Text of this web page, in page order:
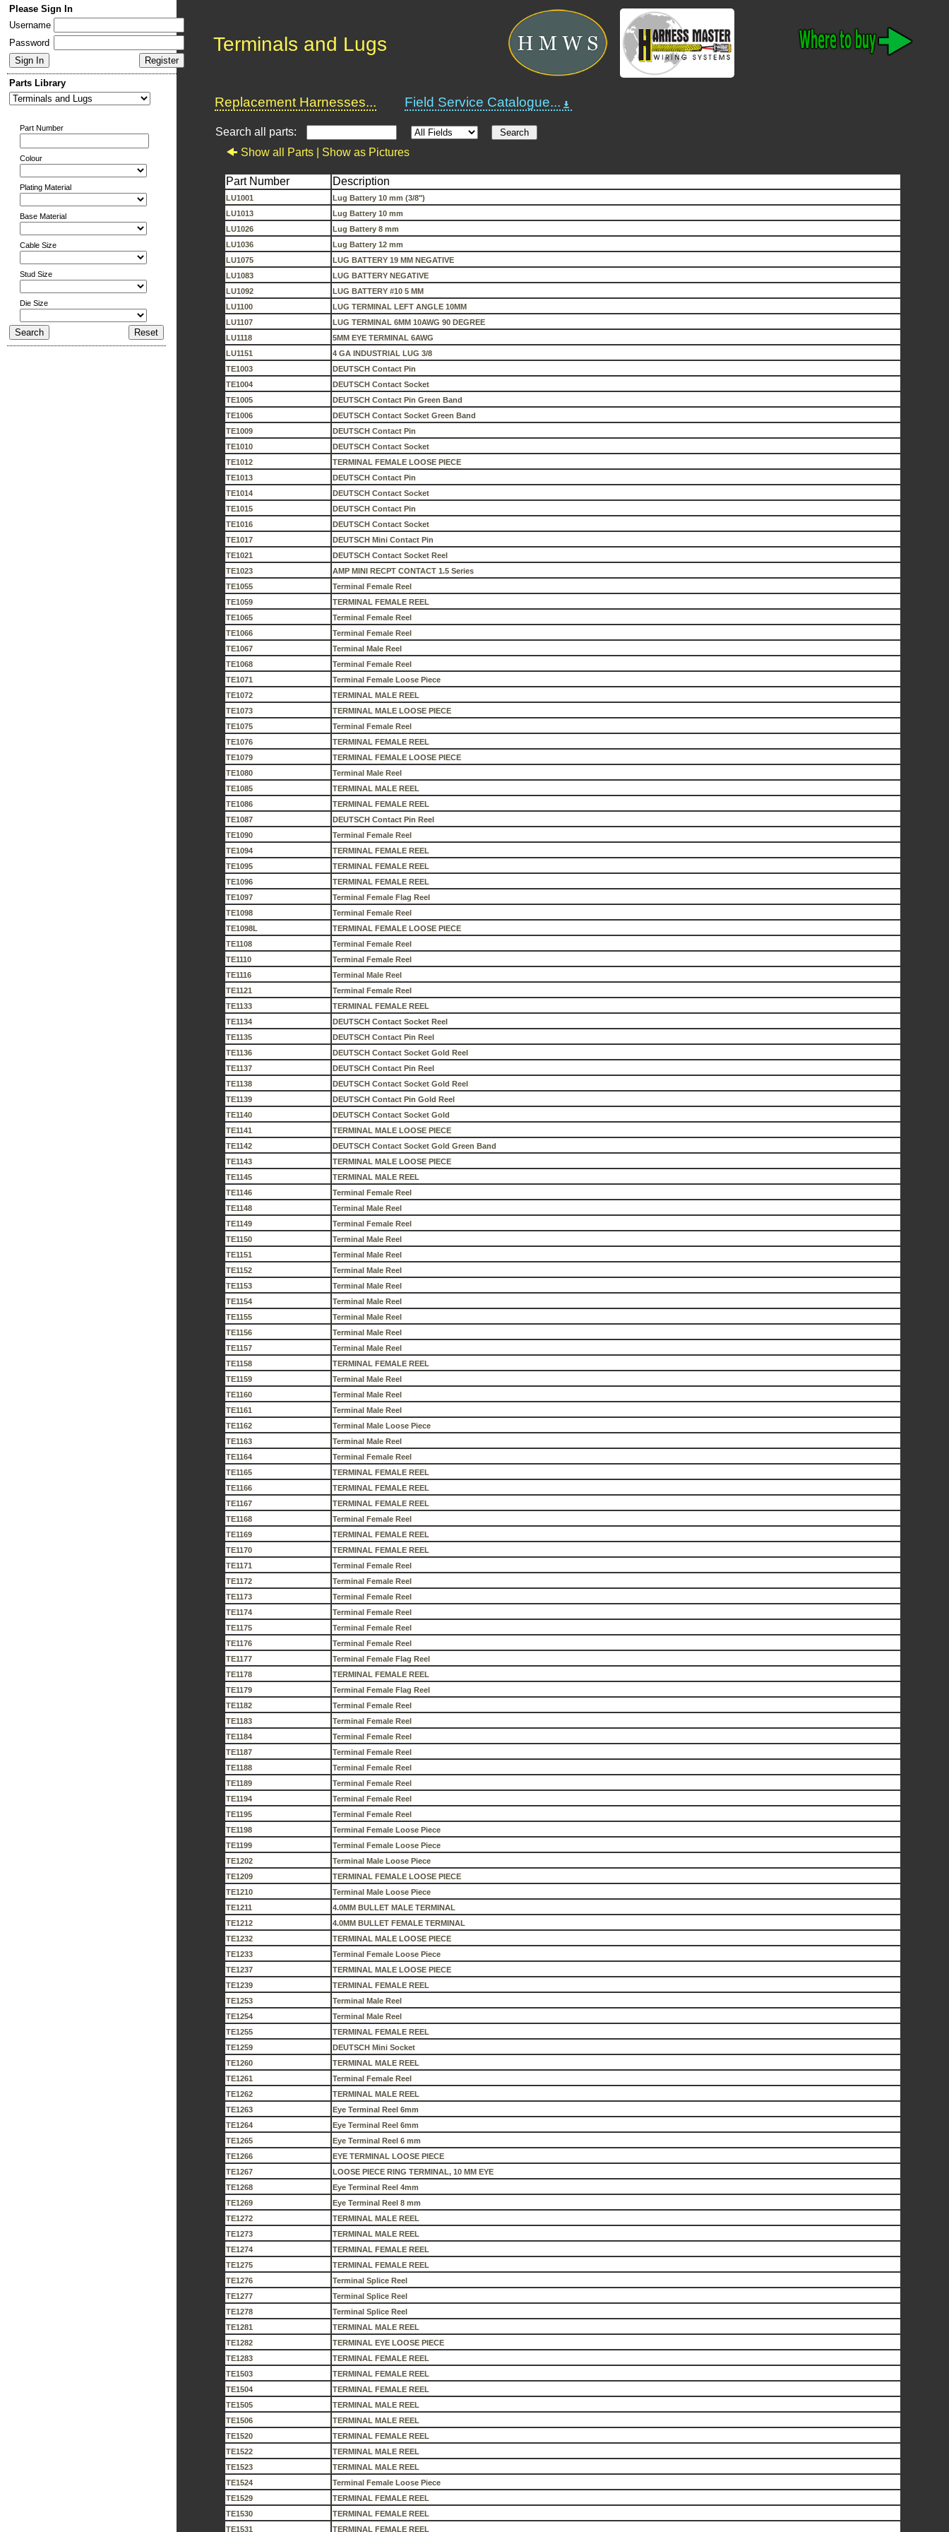
Please Sign In
Username
Password
Parts Library
Part Number
Colour
Plating Material
Base Material
Cable Size
Stud Size
Die Size
Terminals and Lugs
Replacement Harnesses... Field Service Catalogue...
Search all parts:
Show all Parts | Show as Pictures
Part Number Description
LU1001
Lug Battery 10 mm (3/8")
LU1013
Lug Battery 10 mm
LU1026
Lug Battery 8 mm
LU1036
Lug Battery 12 mm
LU1075
LUG BATTERY 19 MM NEGATIVE
LU1083
LUG BATTERY NEGATIVE
LU1092
LUG BATTERY #10 5 MM
LU1100
LUG TERMINAL LEFT ANGLE 10MM
LU1107
LUG TERMINAL 6MM 10AWG 90 DEGREE
LU1118
5MM EYE TERMINAL 6AWG
LU1151
4 GA INDUSTRIAL LUG 3/8
TE1003
DEUTSCH Contact Pin
TE1004
DEUTSCH Contact Socket
TE1005
DEUTSCH Contact Pin Green Band
TE1006
DEUTSCH Contact Socket Green Band
TE1009
DEUTSCH Contact Pin
TE1010
DEUTSCH Contact Socket
TE1012
TERMINAL FEMALE LOOSE PIECE
TE1013
DEUTSCH Contact Pin
TE1014
DEUTSCH Contact Socket
TE1015
DEUTSCH Contact Pin
TE1016
DEUTSCH Contact Socket
TE1017
DEUTSCH Mini Contact Pin
TE1021
DEUTSCH Contact Socket Reel
TE1023
AMP MINI RECPT CONTACT 1.5 Series
TE1055
Terminal Female Reel
TE1059
TERMINAL FEMALE REEL
TE1065
Terminal Female Reel
TE1066
Terminal Female Reel
TE1067
Terminal Male Reel
TE1068
Terminal Female Reel
TE1071
Terminal Female Loose Piece
TE1072
TERMINAL MALE REEL
TE1073
TERMINAL MALE LOOSE PIECE
TE1075
Terminal Female Reel
TE1076
TERMINAL FEMALE REEL
TE1079
TERMINAL FEMALE LOOSE PIECE
TE1080
Terminal Male Reel
TE1085
TERMINAL MALE REEL
TE1086
TERMINAL FEMALE REEL
TE1087
DEUTSCH Contact Pin Reel
TE1090
Terminal Female Reel
TE1094
TERMINAL FEMALE REEL
TE1095
TERMINAL FEMALE REEL
TE1096
TERMINAL FEMALE REEL
TE1097
Terminal Female Flag Reel
TE1098
Terminal Female Reel
TE1098L
TERMINAL FEMALE LOOSE PIECE
TE1108
Terminal Female Reel
TE1110
Terminal Female Reel
TE1116
Terminal Male Reel
TE1121
Terminal Female Reel
TE1133
TERMINAL FEMALE REEL
TE1134
DEUTSCH Contact Socket Reel
TE1135
DEUTSCH Contact Pin Reel
TE1136
DEUTSCH Contact Socket Gold Reel
TE1137
DEUTSCH Contact Pin Reel
TE1138
DEUTSCH Contact Socket Gold Reel
TE1139
DEUTSCH Contact Pin Gold Reel
TE1140
DEUTSCH Contact Socket Gold
TE1141
TERMINAL MALE LOOSE PIECE
TE1142
DEUTSCH Contact Socket Gold Green Band
TE1143
TERMINAL MALE LOOSE PIECE
TE1145
TERMINAL MALE REEL
TE1146
Terminal Female Reel
TE1148
Terminal Male Reel
TE1149
Terminal Female Reel
TE1150
Terminal Male Reel
TE1151
Terminal Male Reel
TE1152
Terminal Male Reel
TE1153
Terminal Male Reel
TE1154
Terminal Male Reel
TE1155
Terminal Male Reel
TE1156
Terminal Male Reel
TE1157
Terminal Male Reel
TE1158
TERMINAL FEMALE REEL
TE1159
Terminal Male Reel
TE1160
Terminal Male Reel
TE1161
Terminal Male Reel
TE1162
Terminal Male Loose Piece
TE1163
Terminal Male Reel
TE1164
Terminal Female Reel
TE1165
TERMINAL FEMALE REEL
TE1166
TERMINAL FEMALE REEL
TE1167
TERMINAL FEMALE REEL
TE1168
Terminal Female Reel
TE1169
TERMINAL FEMALE REEL
TE1170
TERMINAL FEMALE REEL
TE1171
Terminal Female Reel
TE1172
Terminal Female Reel
TE1173
Terminal Female Reel
TE1174
Terminal Female Reel
TE1175
Terminal Female Reel
TE1176
Terminal Female Reel
TE1177
Terminal Female Flag Reel
TE1178
TERMINAL FEMALE REEL
TE1179
Terminal Female Flag Reel
TE1182
Terminal Female Reel
TE1183
Terminal Female Reel
TE1184
Terminal Female Reel
TE1187
Terminal Female Reel
TE1188
Terminal Female Reel
TE1189
Terminal Female Reel
TE1194
Terminal Female Reel
TE1195
Terminal Female Reel
TE1198
Terminal Female Loose Piece
TE1199
Terminal Female Loose Piece
TE1202
Terminal Male Loose Piece
TE1209
TERMINAL FEMALE LOOSE PIECE
TE1210
Terminal Male Loose Piece
TE1211
4.0MM BULLET MALE TERMINAL
TE1212
4.0MM BULLET FEMALE TERMINAL
TE1232
TERMINAL MALE LOOSE PIECE
TE1233
Terminal Female Loose Piece
TE1237
TERMINAL MALE LOOSE PIECE
TE1239
TERMINAL FEMALE REEL
TE1253
Terminal Male Reel
TE1254
Terminal Male Reel
TE1255
TERMINAL FEMALE REEL
TE1259
DEUTSCH Mini Socket
TE1260
TERMINAL MALE REEL
TE1261
Terminal Female Reel
TE1262
TERMINAL MALE REEL
TE1263
Eye Terminal Reel 6mm
TE1264
Eye Terminal Reel 6mm
TE1265
Eye Terminal Reel 6 mm
TE1266
EYE TERMINAL LOOSE PIECE
TE1267
LOOSE PIECE RING TERMINAL, 10 MM EYE
TE1268
Eye Terminal Reel 4mm
TE1269
Eye Terminal Reel 8 mm
TE1272
TERMINAL MALE REEL
TE1273
TERMINAL MALE REEL
TE1274
TERMINAL FEMALE REEL
TE1275
TERMINAL FEMALE REEL
TE1276
Terminal Splice Reel
TE1277
Terminal Splice Reel
TE1278
Terminal Splice Reel
TE1281
TERMINAL MALE REEL
TE1282
TERMINAL EYE LOOSE PIECE
TE1283
TERMINAL FEMALE REEL
TE1503
TERMINAL FEMALE REEL
TE1504
TERMINAL FEMALE REEL
TE1505
TERMINAL MALE REEL
TE1506
TERMINAL MALE REEL
TE1520
TERMINAL FEMALE REEL
TE1522
TERMINAL MALE REEL
TE1523
TERMINAL MALE REEL
TE1524
Terminal Female Loose Piece
TE1529
TERMINAL FEMALE REEL
TE1530
TERMINAL FEMALE REEL
TE1531
TERMINAL FEMALE REEL